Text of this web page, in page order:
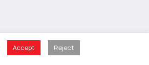
Accept Reject